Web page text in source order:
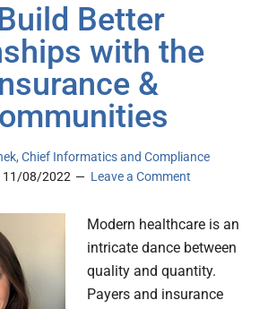
Better
with the
&
Chief Informatics and Compliance
11/08/2022 Leave a Comment
Modern healthcare is an
intricate dance between
quality and quantity.
Payers and insurance